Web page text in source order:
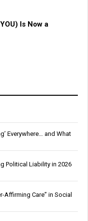
Is Now a
Everywhere… and What
Political Liability in 2026
Affirming Care” in Social